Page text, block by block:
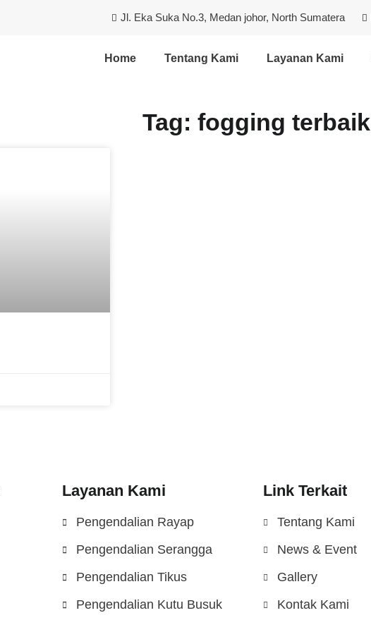
Jl. Eka Suka No.3, Medan johor, North Sumatera
Home Tentang Kami Layanan Kami
Tag: fogging terbaik
Layanan Kami
Pengendalian Rayap
Pengendalian Serangga
Pengendalian Tikus
Pengendalian Kutu Busuk
Link Terkait
Tentang Kami
News & Event
Gallery
Kontak Kami